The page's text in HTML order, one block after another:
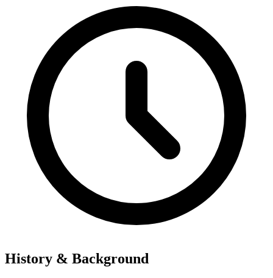
History & Background